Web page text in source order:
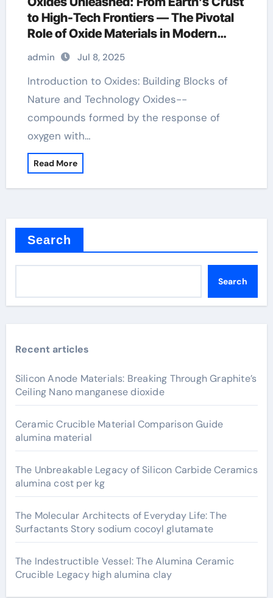
to High-Tech Frontiers — The Pivotal
Role of Oxide Materials in Modern
Science and Industry cuprous oxide
admin Jul 8, 2025
Introduction to Oxides: Building Blocks of
Nature and Technology Oxides--
compounds formed by the response of
oxygen with…
Read More
Search
Search
Recent articles
Silicon Anode Materials: Breaking Through Graphite’s
Ceiling Nano manganese dioxide
Ceramic Crucible Material Comparison Guide
alumina material
The Unbreakable Legacy of Silicon Carbide Ceramics
alumina cost per kg
The Molecular Architects of Everyday Life: The
Surfactants Story sodium cocoyl glutamate
The Indestructible Vessel: The Alumina Ceramic
Crucible Legacy high alumina clay